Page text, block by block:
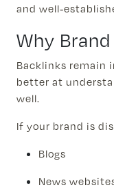
and well-
Why
Backlinks remain
better at
well.
If your brand is
Blogs
News